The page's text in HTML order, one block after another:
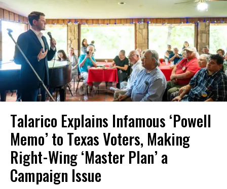
Talarico Explains Infamous ‘Powell
Memo’ to Texas Voters, Making
Right-Wing ‘Master Plan’ a
Campaign Issue